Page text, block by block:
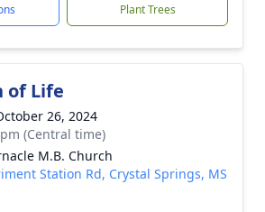
Plant Trees
of Life
26, 2024
(Central time)
M.B. Church
Station Rd, Crystal Springs, MS